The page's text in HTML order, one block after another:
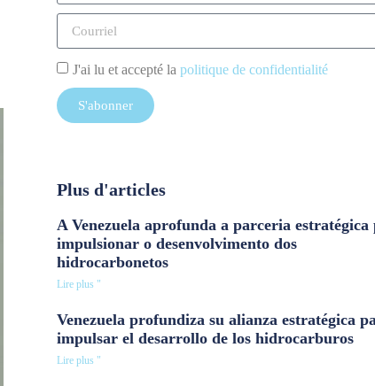
J'ai lu et accepté la politique de confidentialité
S'abonner
Plus d'articles
A Venezuela aprofunda a parceria estratégica
impulsionar o desenvolvimento dos
hidrocarbonetos
Lire plus "
Venezuela profundiza su alianza estratégica
impulsar el desarrollo de los hidrocarburos
Lire plus "